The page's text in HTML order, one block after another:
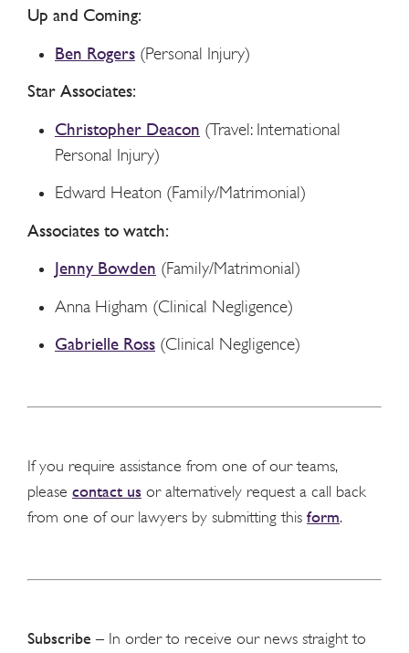
Up and Coming:
Ben Rogers (Personal Injury)
Star Associates:
Christopher Deacon (Travel: International
Personal Injury)
Edward Heaton (Family/Matrimonial)
Associates to watch:
Jenny Bowden (Family/Matrimonial)
Anna Higham (Clinical Negligence)
Gabrielle Ross (Clinical Negligence)
If you require assistance from one of our teams,
please contact us or alternatively request a call back
from one of our lawyers by submitting this form.
Subscribe – In order to receive our news straight to